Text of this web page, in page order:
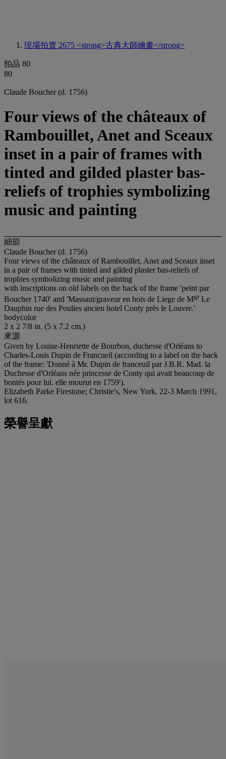
現場拍賣 2675 <strong>古典大師繪畫</strong>
拍品 80
80
Claude Boucher (d. 1756)
Four views of the châteaux of
Rambouillet, Anet and Sceaux
inset in a pair of frames with
tinted and gilded plaster bas-
reliefs of trophies symbolizing
music and painting
細節
Claude Boucher (d. 1756)
Four views of the châteaux of Rambouillet, Anet and Sceaux inset
in a pair of frames with tinted and gilded plaster bas-reliefs of
trophies symbolizing music and painting
with inscriptions on old labels on the back of the frame 'peint par
Boucher 1740' and 'Massaut/graveur en bois de Liege de MgrLe
Dauphin rue des Poulies ancien hotel Conty près le Louvre.'
bodycolor
2 x 2 7/8 in. (5 x 7.2 cm.)
來源
Given by Louise-Henriette de Bourbon, duchesse d'Orléans to
Charles-Louis Dupin de Francueil (according to a label on the back
of the frame: 'Donné à Mr. Dupin de franceuil par J.B.R. Mad. la
Duchesse d'Orléans née princesse de Conty qui avait beaucoup de
bontés pour lui. elle mourut en 1759').
Elizabeth Parke Firestone; Christie's, New York, 22-3 March 1991,
lot 616.
榮譽呈獻